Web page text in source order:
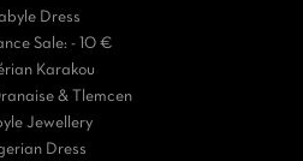
Dress
Sale: - 10 €
Karakou
& Tlemcen
Jewellery
Dress